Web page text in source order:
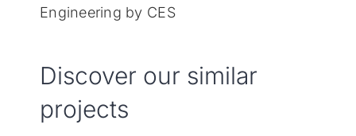
Engineering by CES
Discover our similar
projects